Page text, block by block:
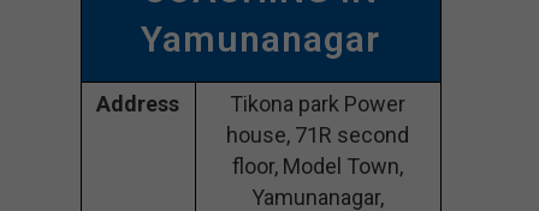
Yamunanagar
Address
Tikona park Power
house, 71R second
floor, Model Town,
Yamunanagar,